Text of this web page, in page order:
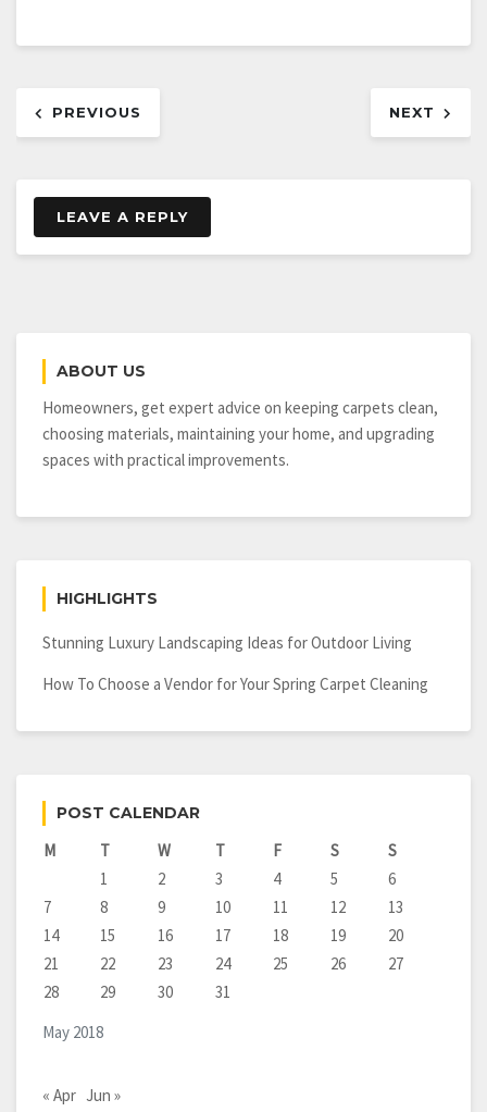
navigation
PREVIOUS NEXT
LEAVE A REPLY
ABOUT US
Homeowners, get expert advice on keeping carpets clean,
choosing materials, maintaining your home, and upgrading
spaces with practical improvements.
HIGHLIGHTS
Stunning Luxury Landscaping Ideas for Outdoor Living
How To Choose a Vendor for Your Spring Carpet Cleaning
POST CALENDAR
May 2018
M T W T F S
S
1
2 3 4 5
6
7
8 9 10 11 12
13
14
15 16 17 18 19
20
21
22 23 24 25 26
27
28
29 30 31
« Apr Jun »